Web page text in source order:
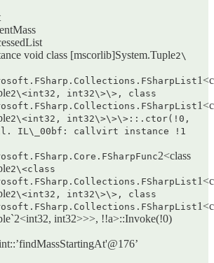
void class [mscorlib]System.Tuple2\
2\<int32, int32\>\>, class
2\<int32, int32\>\>\>::.ctor(!0,
IL\_00bf: callvirt instance !1
2<class
2\<class
2\<int32, int32\>\>, class
int32>>>, !!a>::Invoke(!0)